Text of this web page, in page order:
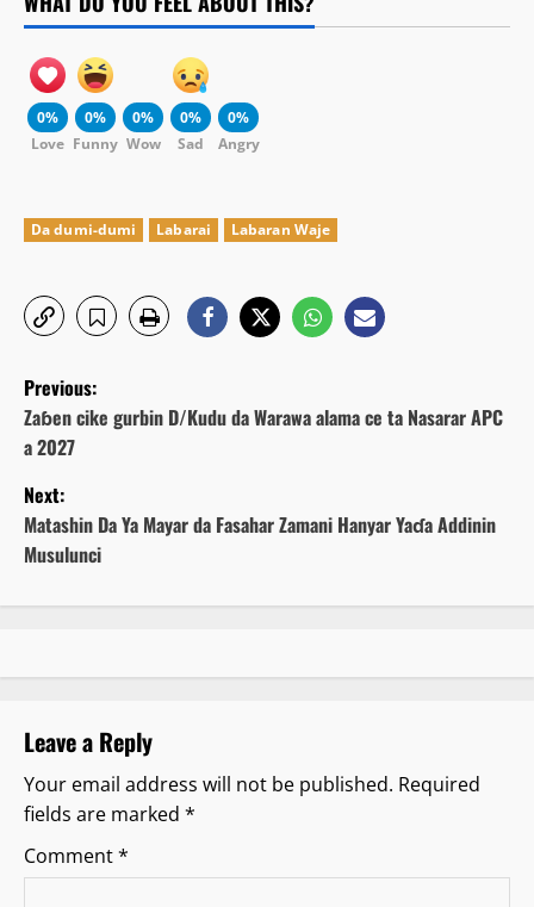
0%
Love
0%
Funny
0%
Wow
0%
Sad
0%
Angry
Da dumi-dumi Labarai Labaran Waje
P
o
s
t
n
v
i
g
a
t
Previous:
Zaɓen cike gurbin D/Kudu da Warawa alama ce ta Nasarar APC
a 2027
Next:
Matashin Da Ya Mayar da Fasahar Zamani Hanyar Yaɗa Addinin
Musulunci
Leave a Reply
Your email address will not be published. Required
fields are marked *
Comment*